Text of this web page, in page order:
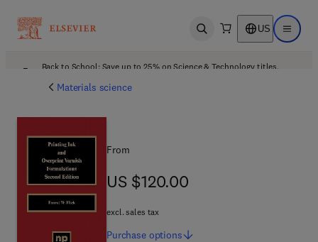
Open search US Open
Back to School: Save up to 25% on Science & Technology titles.
Materials science
From
US $120.00
US $120.00
excl. sales tax
Purchase options